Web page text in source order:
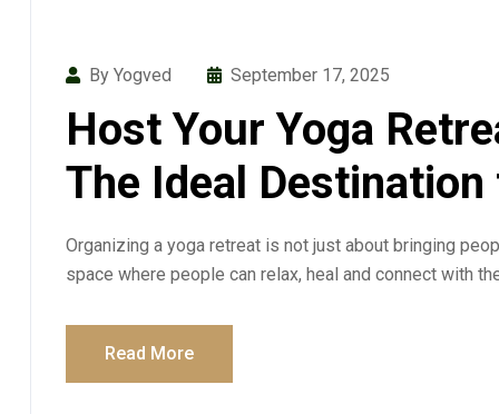
By Yogved September 17, 2025
Host Your Yoga
The Ideal
Organizing a yoga retreat is not just about bringing
space where people can relax, heal and connect with
Read More